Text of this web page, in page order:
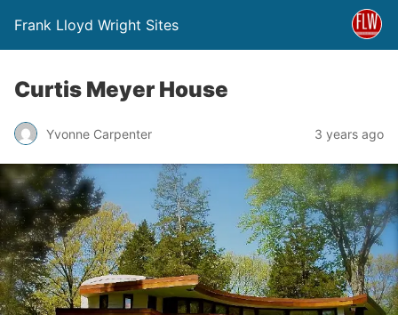
Frank Lloyd Wright Sites
Curtis Meyer House
Yvonne Carpenter 3 years ago